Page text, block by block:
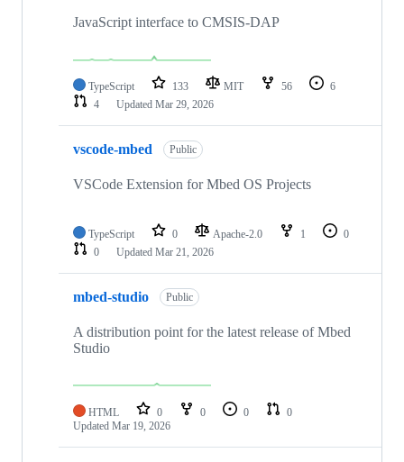
JavaScript interface to CMSIS-DAP
TypeScript 133 MIT 56
6
4
Updated Mar 29, 2026
vscode-mbed Public
VSCode Extension for Mbed OS Projects
TypeScript 0 Apache-2.0 1
0
0
Updated Mar 21, 2026
mbed-studio Public
A distribution point for the latest release of Mbed
Studio
HTML 0 0 0
0
Updated Mar 19, 2026